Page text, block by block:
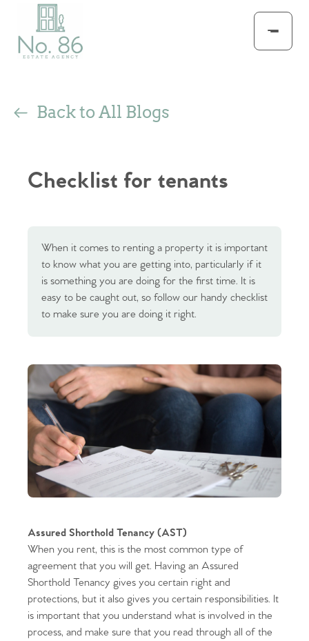
Back to All Blogs
Checklist for tenants
When it comes to renting a property it is important
to know what you are getting into, particularly if it
is something you are doing for the first time. It is
easy to be caught out, so follow our handy checklist
to make sure you are doing it right.
Assured Shorthold Tenancy (AST)
When you rent, this is the most common type of
agreement that you will get. Having an Assured
Shorthold Tenancy gives you certain right and
protections, but it also gives you certain responsibilities. It
is important that you understand what is involved in the
process, and make sure that you read through all of the